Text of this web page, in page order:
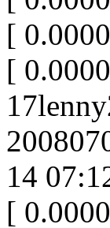
[
[
14
[